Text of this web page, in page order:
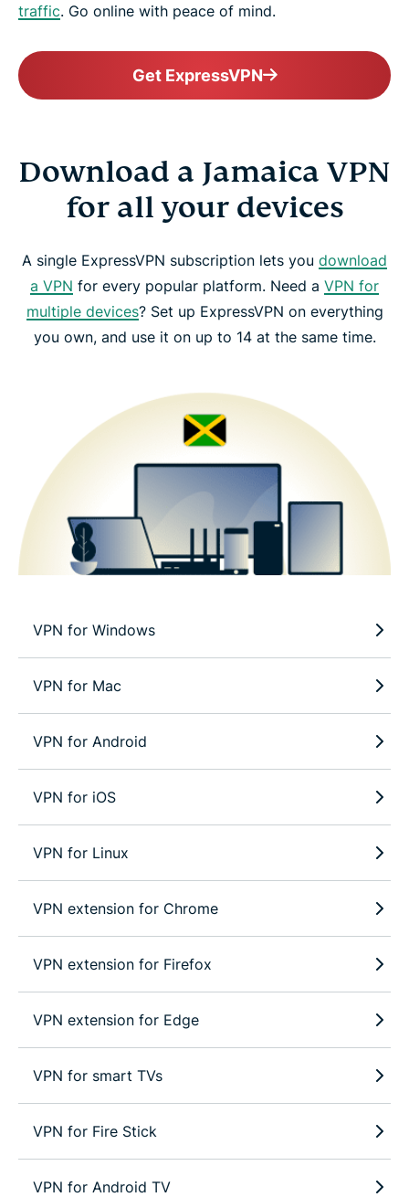
traffic. Go online with peace of mind.
Get ExpressVPN
Download a Jamaica VPN
for all your devices
A single ExpressVPN subscription lets you download
a VPN for every popular platform. Need a VPN for
multiple devices? Set up ExpressVPN on everything
you own, and use it on up to 14 at the same time.
VPN for Windows
VPN for Mac
VPN for Android
VPN for iOS
VPN for Linux
VPN extension for Chrome
VPN extension for Firefox
VPN extension for Edge
VPN for smart TVs
VPN for Fire Stick
VPN for Android TV